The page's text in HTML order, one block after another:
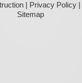
| Privacy Policy |
Sitemap